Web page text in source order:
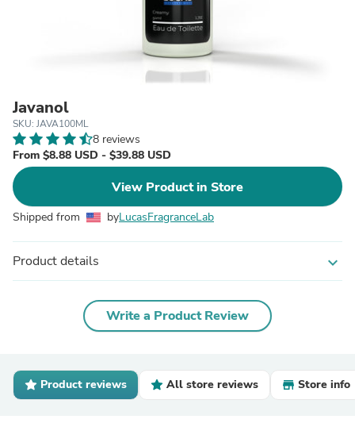
Javanol
SKU: JAVA100ML
8 reviews
From $8.88 USD - $39.88 USD
View Product in Store
Shipped from byLucasFragranceLab
Product details expand_more
Write a Product Review
Product reviews All store reviews Store info